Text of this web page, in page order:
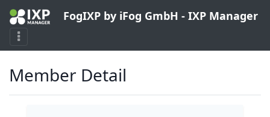
FogIXP by iFog GmbH - IXP Manager
Member Detail